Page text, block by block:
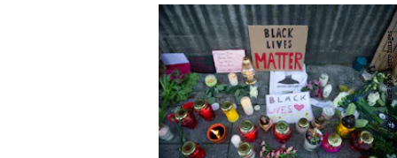
NurPhoto/NurPhoto/Getty Images